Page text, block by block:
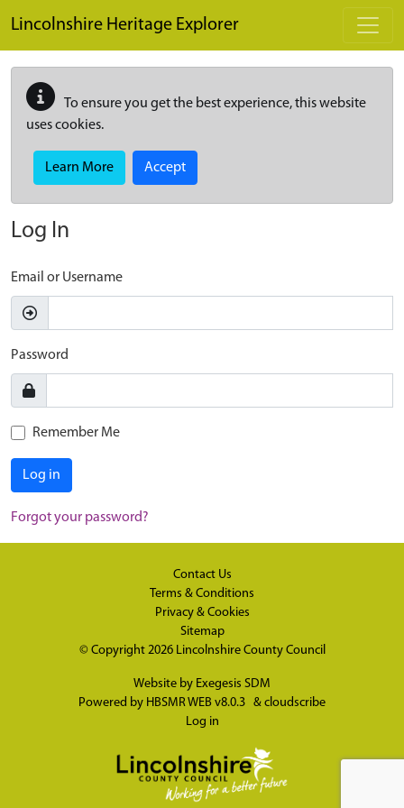
Lincolnshire Heritage Explorer
To ensure you get the best experience, this website
uses cookies.
Learn More Accept
Log In
Email or Username
Password
Remember Me
Log in
Forgot your password?
Contact Us
Terms & Conditions
Privacy & Cookies
Sitemap
© Copyright 2026 Lincolnshire County Council
Website by Exegesis SDM
Powered by HBSMR WEB v8.0.3 & cloudscribe
Log in